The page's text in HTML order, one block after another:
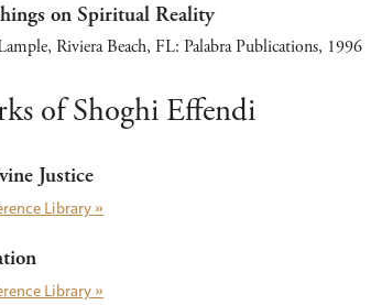
on Spiritual Reality
Riviera Beach, FL: Palabra Publications, 1996
of Shoghi Effendi
Justice
Library »
Library »